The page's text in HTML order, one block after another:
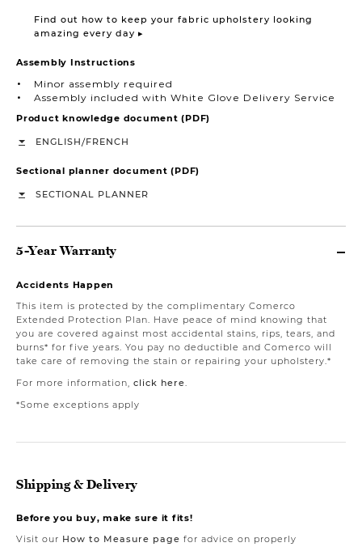
Find out how to keep your fabric upholstery looking
amazing every day ▸
Assembly Instructions
Minor assembly required
Assembly included with White Glove Delivery Service
Product knowledge document (PDF)
ENGLISH/FRENCH
Sectional planner document (PDF)
SECTIONAL PLANNER
5-Year Warranty
Accidents Happen
This item is protected by the complimentary Comerco
Extended Protection Plan. Have peace of mind knowing that
you are covered against most accidental stains, rips, tears, and
burns* for five years. You pay no deductible and Comerco will
take care of removing the stain or repairing your upholstery.*
For more information, click here.
*Some exceptions apply
Shipping & Delivery
Before you buy, make sure it fits!
Visit our How to Measure page for advice on properly